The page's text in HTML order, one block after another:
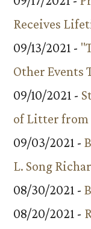
Receives
09/13/2021 -
Other Events
09/10/2021 -
of Litter from
09/03/2021 -
L. Song
08/30/2021 -
08/20/2021 -